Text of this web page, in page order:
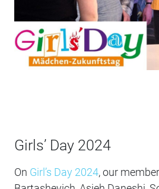
Girls’ Day 2024
On Girl’s Day 2024, our